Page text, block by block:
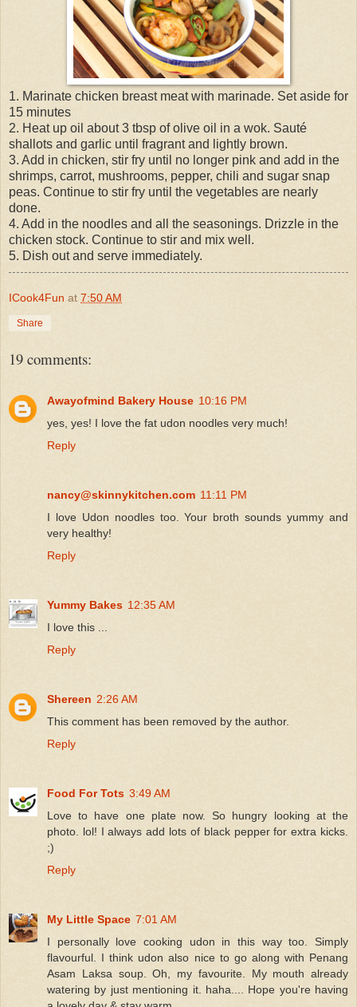
1. Marinate chicken breast meat with marinade. Set aside for
15 minutes
2. Heat up oil about 3 tbsp of olive oil in a wok. Sauté
shallots and garlic until fragrant and lightly brown.
3. Add in chicken, stir fry until no longer pink and add in the
shrimps, carrot, mushrooms, pepper, chili and sugar snap
peas. Continue to stir fry until the vegetables are nearly
done.
4. Add in the noodles and all the seasonings. Drizzle in the
chicken stock. Continue to stir and mix well.
5. Dish out and serve immediately.
ICook4Fun at 7:50 AM
Share
19 comments:
Awayofmind Bakery House 10:16 PM
yes, yes! I love the fat udon noodles very much!
Reply
nancy@skinnykitchen.com 11:11 PM
I love Udon noodles too. Your broth sounds yummy and
very healthy!
Reply
Yummy Bakes 12:35 AM
I love this ...
Reply
Shereen 2:26 AM
This comment has been removed by the author.
Reply
Food For Tots 3:49 AM
Love to have one plate now. So hungry looking at the
photo. lol! I always add lots of black pepper for extra kicks.
;)
Reply
My Little Space 7:01 AM
I personally love cooking udon in this way too. Simply
flavourful. I think udon also nice to go along with Penang
Asam Laksa soup. Oh, my favourite. My mouth already
watering by just mentioning it. haha.... Hope you're having